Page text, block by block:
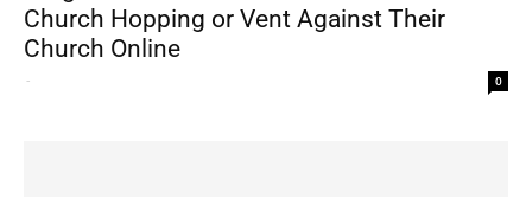
Church Hopping or Vent Against Their
Church Online
- 0